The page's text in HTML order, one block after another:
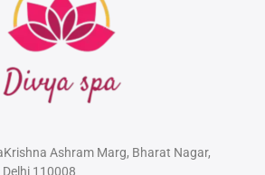
Ashram Marg, Bharat Nagar,
110008